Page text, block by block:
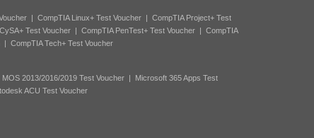
| CompTIA Linux+ Test Voucher| CompTIA Project+ Test
Test Voucher| CompTIA PenTest+ Test Voucher| CompTIA
| CompTIA Tech+ Test Voucher
MOS 2013/2016/2019 Test Voucher|
Microsoft 365 Apps Test
ACU Test Voucher